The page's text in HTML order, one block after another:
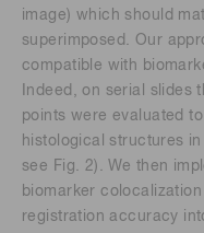
image) which should
superimposed. Our
compatible with
Indeed, on serial slides
points were evaluated
histological structures
see Fig. 2). We then
biomarker
registration accuracy